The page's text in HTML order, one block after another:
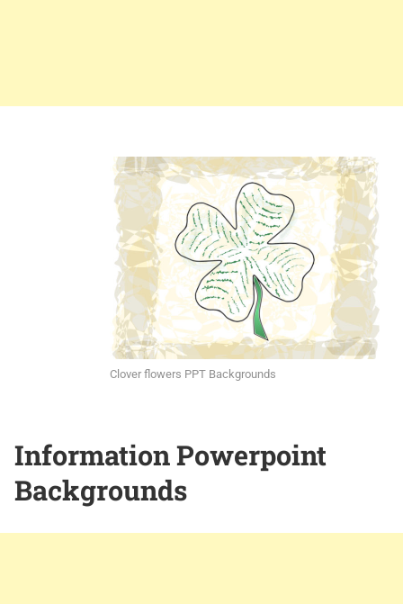
Clover flowers PPT Backgrounds
Information Powerpoint
Backgrounds